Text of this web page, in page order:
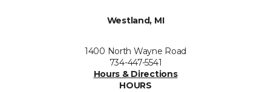
Westland, MI
1400 North Wayne Road
734-447-5541
Hours & Directions
HOURS